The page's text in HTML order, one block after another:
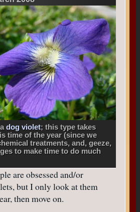
adog violet; this type takes
time of the year (since we
treatments, and, geeze,
to make time to do much
are obsessed and/or
but I only look at them
then move on.